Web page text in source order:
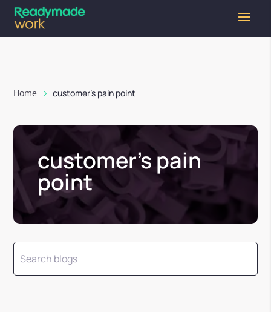
Home customer’s pain point
customer’s pain
point